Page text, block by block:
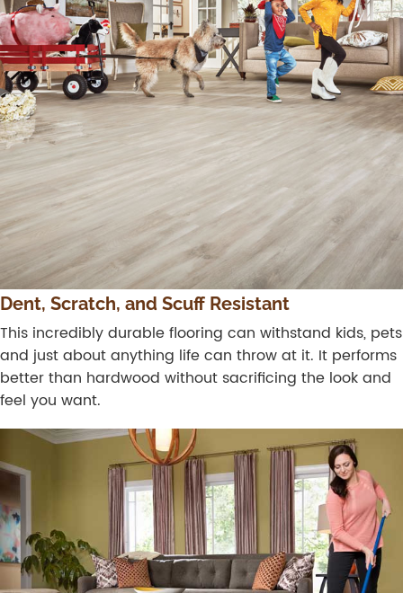
Dent, Scratch, and Scuff Resistant
This incredibly durable flooring can withstand kids, pets
and just about anything life can throw at it. It performs
better than hardwood without sacrificing the look and
feel you want.